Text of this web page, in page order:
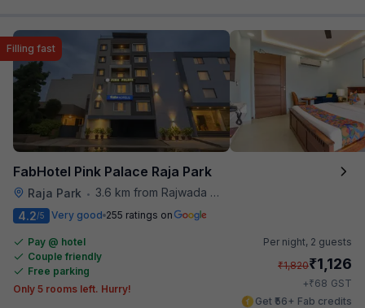
FabHotel Pink Palace Raja Park
Raja Park • 3.6 km from Rajwada Restaurant
Filling fast
4.2/5 Very good 255 ratings on
Pay @ hotel
Couple friendly
Free parking
Only 5 rooms left. Hurry!
Per night, 2 guests
₹1,820₹1,126
+₹68 GST
Get ₹56+ Fab credits